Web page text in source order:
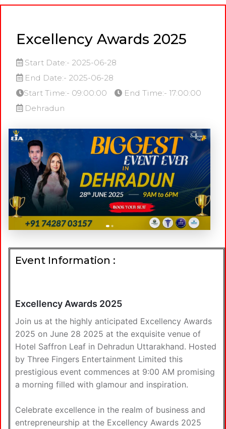
Excellency Awards 2025
Start Date:- 2025-06-28
End Date:- 2025-06-28
Start Time:- 09:00:00
End Time:- 17:00:00
Dehradun
Event Information :
Excellency Awards 2025
Join us at the highly anticipated Excellency Awards
2025 on June 28 2025 at the exquisite venue of
Hotel Saffron Leaf in Dehradun Uttarakhand. Hosted
by Three Fingers Entertainment Limited this
prestigious event commences at 9:00 AM promising
a morning filled with glamour and inspiration.
Celebrate excellence in the realm of business and
entrepreneurship at the Excellency Awards 2025